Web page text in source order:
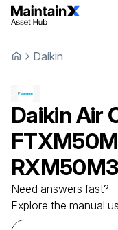
Daikin
DaikinAir
Need answers fast?
Explore the manual